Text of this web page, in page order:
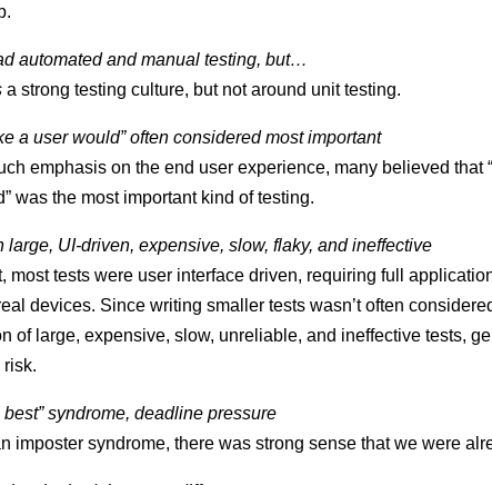
automated and manual testing, but…
a strong testing culture, but not around unit testing.
a user would” often considered most important
emphasis on the end user experience, many believed that
was the most important kind of testing.
large, UI-driven, expensive, slow, flaky, and ineffective
most tests were user interface driven, requiring full
devices. Since writing smaller tests wasn’t often
of large, expensive, slow, unreliable, and ineffective tests,
risk.
best” syndrome, deadline pressure
imposter syndrome, there was strong sense that we were